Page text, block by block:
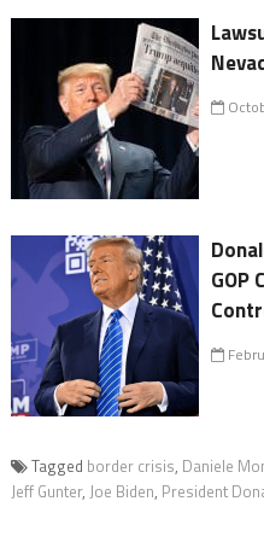
GOP
Tagged border crisis, Daniele
Jeff Gunter, Joe Biden, President